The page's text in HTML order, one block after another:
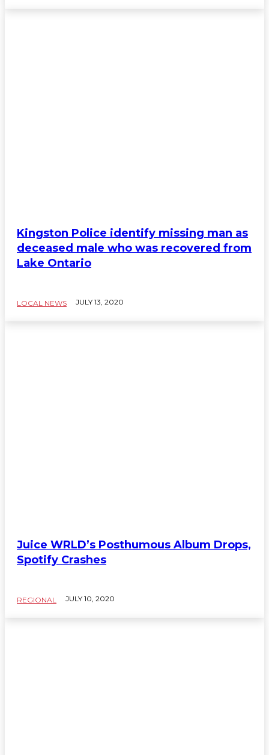
Kingston Police identify missing man as
deceased male who was recovered from
Lake Ontario
LOCAL NEWS JULY 13, 2020
Juice WRLD’s Posthumous Album Drops,
Spotify Crashes
REGIONAL JULY 10, 2020